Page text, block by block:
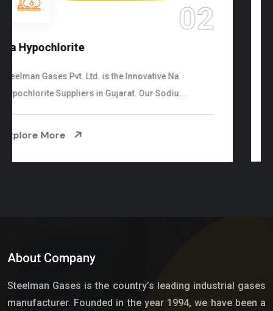
03
NaOCL Sodium Hypochlorite
Steelman Gases Pvt. Ltd. is the Efficient NaOCL
Sodium Hypochlorite Suppliers in Gujarat....
Explore More
About Company
Steelman Gases is the country’s leading industrial gases
manufacturer. Founded in the year 1994, we have been a